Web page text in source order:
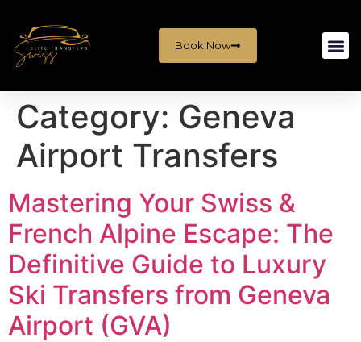
Book Now
Category: Geneva
Airport Transfers
Mastering Your Swiss &
French Alpine Escape: The
Definitive Guide to Luxury
Ski Transfers from Geneva
Airport (GVA)